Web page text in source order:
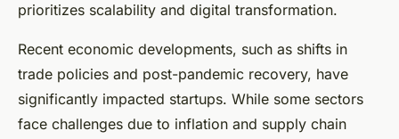
prioritizes scalability and digital transformation.
Recent economic developments, such as shifts in
trade policies and post-pandemic recovery, have
significantly impacted startups. While some sectors
face challenges due to inflation and supply chain